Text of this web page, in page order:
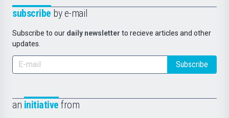
subscribe by e-mail
Subscribe to our daily newsletter to recieve articles and other
updates.
Subscribe
an initiative from